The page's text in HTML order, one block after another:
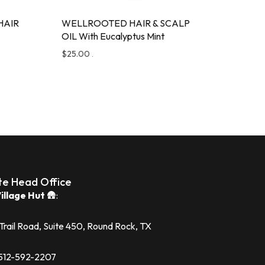
WELLROOTED HAIR & SCALP
OIL With Eucalyptus Mint
$25.00
Head Office
Hut 🛖:
Road, Suite 450, Round Rock, TX
592-2207‬